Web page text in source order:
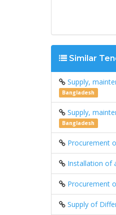
Similar
Supply,
Bangladesh
Supply,
Bangladesh
Procurement
Installation of
Procurement
Supply of